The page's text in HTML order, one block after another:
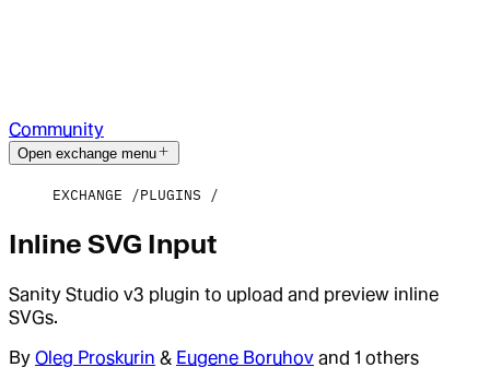
Community
Open exchange menu
EXCHANGE PLUGINS
Inline SVG Input
Sanity Studio v3 plugin to upload and preview inline
SVGs.
By Oleg Proskurin & Eugene Boruhov and 1 others